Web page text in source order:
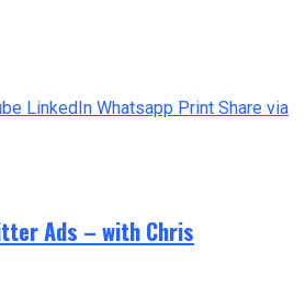
LinkedIn Whatsapp Print Share via
Ads – with Chris